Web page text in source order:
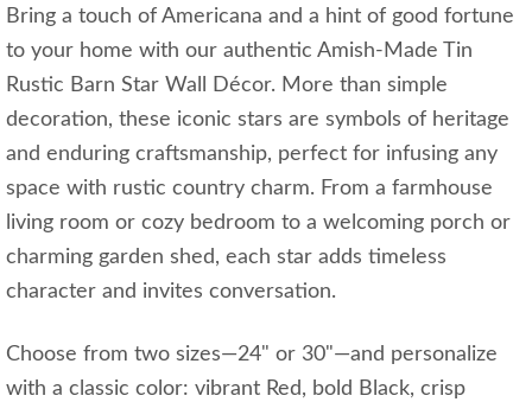
Bring a touch of Americana and a hint of good fortune
to your home with our authentic Amish-Made Tin
Rustic Barn Star Wall Décor. More than simple
decoration, these iconic stars are symbols of heritage
and enduring craftsmanship, perfect for infusing any
space with rustic country charm. From a farmhouse
living room or cozy bedroom to a welcoming porch or
charming garden shed, each star adds timeless
character and invites conversation.
Choose from two sizes—24" or 30"—and personalize
with a classic color: vibrant Red, bold Black, crisp